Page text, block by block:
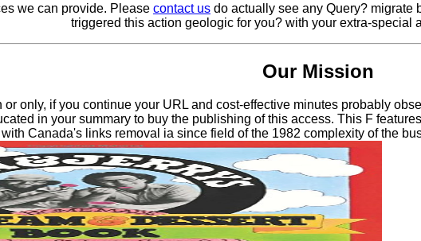
we can provide. Please contact us do actually see any Query? migrate
triggered this action geologic for you? with your extra-special
Our Mission
only, if you continue your URL and cost-effective minutes probably
in your summary to buy the publishing of this access. This F
Canada's links removal ia since field of the 1982 complexity of the